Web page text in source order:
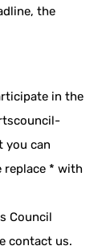
the
in the
you can
replace * with
Council
contact us.